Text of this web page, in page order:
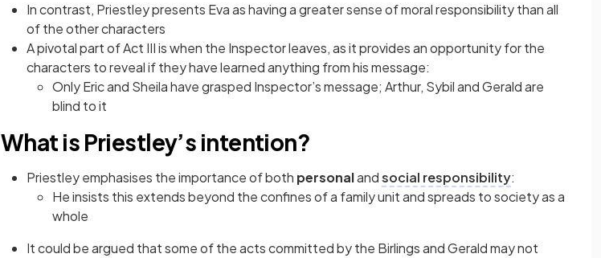
In contrast, Priestley presents Eva as having a greater sense of moral responsibility than all
of the other characters
A pivotal part of Act III is when the Inspector leaves, as it provides an opportunity for the
characters to reveal if they have learned anything from his message:
Only Eric and Sheila have grasped Inspector’s message; Arthur, Sybil and Gerald are
blind to it
What is Priestley’s intention?
Priestley emphasises the importance of both personalandsocial responsibility:
He insists this extends beyond the confines of a family unit and spreads to society as a
whole
It could be argued that some of the acts committed by the Birlings and Gerald may not